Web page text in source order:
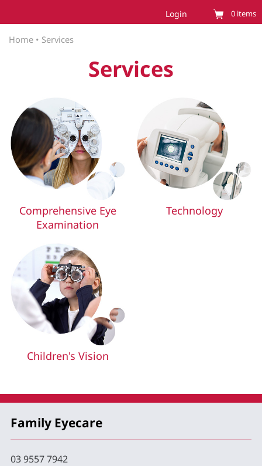
Login 0 items
Home• Services
Services
Comprehensive Eye
Examination
Technology
Children's Vision
Family Eyecare
03 9557 7942